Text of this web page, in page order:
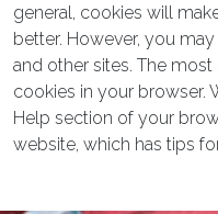
general, cookies will
better. However, you
and other sites. The
cookies in your browser.
Help section of your
website, which has tips